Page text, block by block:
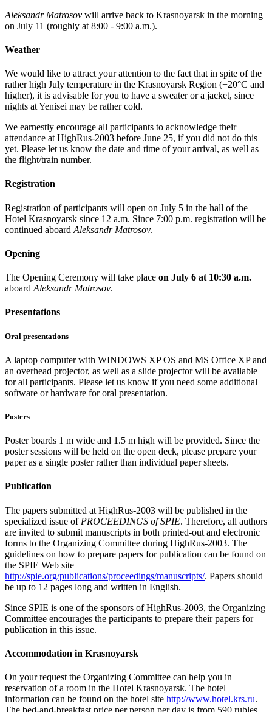
Aleksandr Matrosov will arrive back to Krasnoyarsk in the morning
on July 11 (roughly at 8:00 - 9:00 a.m.).
Weather
We would like to attract your attention to the fact that in spite of the
rather high July temperature in the Krasnoyarsk Region (+20°C and
higher), it is advisable for you to have a sweater or a jacket, since
nights at Yenisei may be rather cold.
We earnestly encourage all participants to acknowledge their
attendance at HighRus-2003 before June 25, if you did not do this
yet. Please let us know the date and time of your arrival, as well as
the flight/train number.
Registration
Registration of participants will open on July 5 in the hall of the
Hotel Krasnoyarsk since 12 a.m. Since 7:00 p.m. registration will be
continued aboard Aleksandr Matrosov.
Opening
The Opening Ceremony will take place on July 6 at 10:30 a.m.
aboard Aleksandr Matrosov.
Presentations
Oral presentations
A laptop computer with WINDOWS XP OS and MS Office XP and
an overhead projector, as well as a slide projector will be available
for all participants. Please let us know if you need some additional
software or hardware for oral presentation.
Posters
Poster boards 1 m wide and 1.5 m high will be provided. Since the
poster sessions will be held on the open deck, please prepare your
paper as a single poster rather than individual paper sheets.
Publication
The papers submitted at HighRus-2003 will be published in the
specialized issue of PROCEEDINGS of SPIE. Therefore, all authors
are invited to submit manuscripts in both printed-out and electronic
forms to the Organizing Committee during HighRus-2003. The
guidelines on how to prepare papers for publication can be found on
the SPIE Web site
http://spie.org/publications/proceedings/manuscripts/. Papers should
be up to 12 pages long and written in English.
Since SPIE is one of the sponsors of HighRus-2003, the Organizing
Committee encourages the participants to prepare their papers for
publication in this issue.
Accommodation in Krasnoyarsk
On your request the Organizing Committee can help you in
reservation of a room in the Hotel Krasnoyarsk. The hotel
information can be found on the hotel site http://www.hotel.krs.ru.